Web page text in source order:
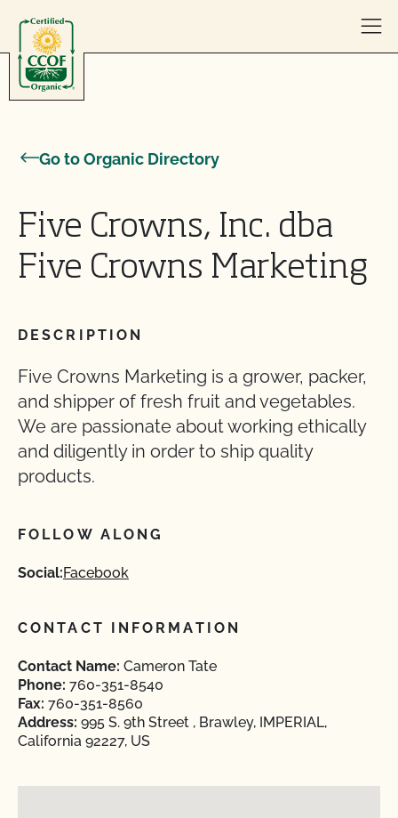
Go to Organic Directory
Five Crowns, Inc. dba
Five Crowns Marketing
DESCRIPTION
Five Crowns Marketing is a grower, packer,
and shipper of fresh fruit and vegetables.
We are passionate about working ethically
and diligently in order to ship quality
products.
FOLLOW ALONG
Social:Facebook
CONTACT INFORMATION
Contact Name: Cameron Tate
Phone: 760-351-8540
Fax: 760-351-8560
Address: 995 S. 9th Street , Brawley, IMPERIAL,
California 92227, US